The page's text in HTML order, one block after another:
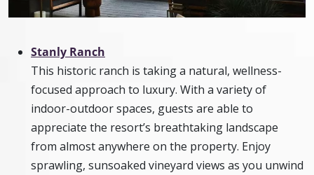
Stanly Ranch
This historic ranch is taking a natural, wellness-
focused approach to luxury. With a variety of
indoor-outdoor spaces, guests are able to
appreciate the resort’s breathtaking landscape
from almost anywhere on the property. Enjoy
sprawling, sunsoaked vineyard views as you unwind